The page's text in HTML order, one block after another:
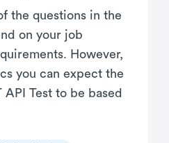
the questions in the
on your job
However,
you can expect the
API Test to be based